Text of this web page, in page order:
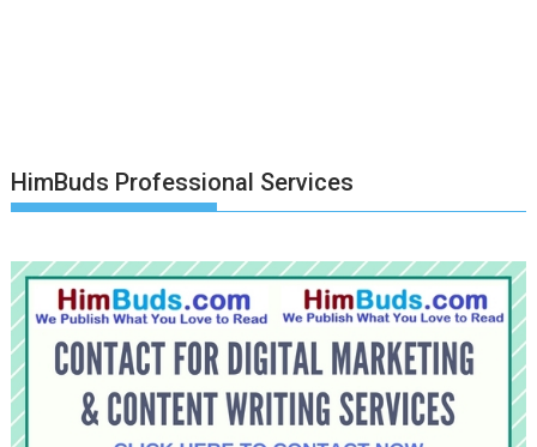
HimBuds Professional Services